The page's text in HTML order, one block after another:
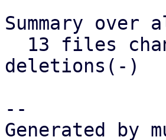
Summary
deletions(-)
--
Generated by